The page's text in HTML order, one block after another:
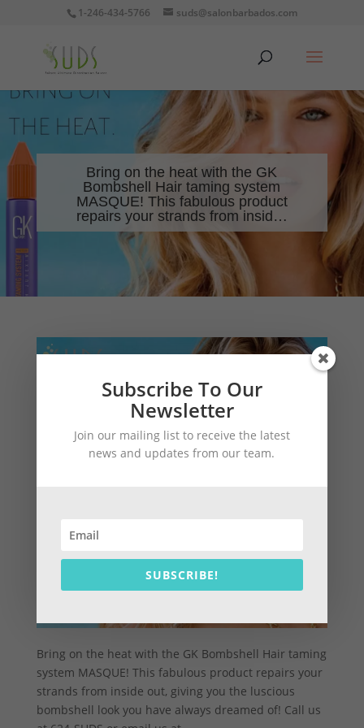
1-246-434-5766 suds@salonbarbados.com
Bring on the heat with the GK
Bombshell Hair taming system
MASQUE! This fabulous product
repairs your strands from insid…
Bring on the heat with the GK Bombshell Hair taming
system MASQUE! This fabulous product repairs your
strands from inside out, giving you the luscious
bombshell look you have always dreamed of! Call us
Subscribe To Our
Newsletter
Join our mailing list to receive the latest
news and updates from our team.
SUBSCRIBE!